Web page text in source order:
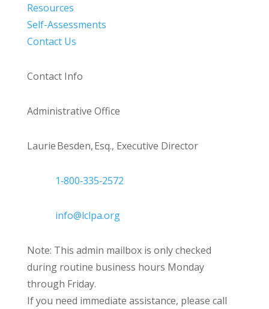
Resources
Self-Assessments
Contact Us
Contact Info
Administrative Office
Laurie Besden, Esq., Executive Director
1‑800‑335‑2572
info@lclpa.org
Note: This admin mailbox is only checked
during routine business hours Monday
through Friday.
If you need immediate assistance, please call